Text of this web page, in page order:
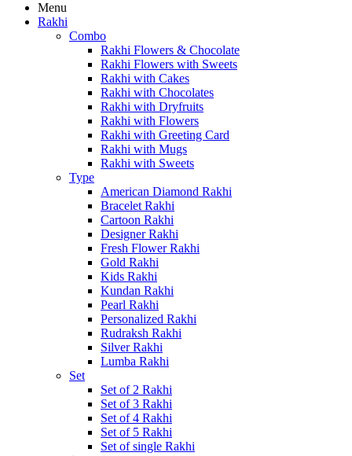
Menu
Rakhi
Combo
Rakhi Flowers & Chocolate
Rakhi Flowers with Sweets
Rakhi with Cakes
Rakhi with Chocolates
Rakhi with Dryfruits
Rakhi with Flowers
Rakhi with Greeting Card
Rakhi with Mugs
Rakhi with Sweets
Type
American Diamond Rakhi
Bracelet Rakhi
Cartoon Rakhi
Designer Rakhi
Fresh Flower Rakhi
Gold Rakhi
Kids Rakhi
Kundan Rakhi
Pearl Rakhi
Personalized Rakhi
Rudraksh Rakhi
Silver Rakhi
Lumba Rakhi
Set
Set of 2 Rakhi
Set of 3 Rakhi
Set of 4 Rakhi
Set of 5 Rakhi
Set of single Rakhi